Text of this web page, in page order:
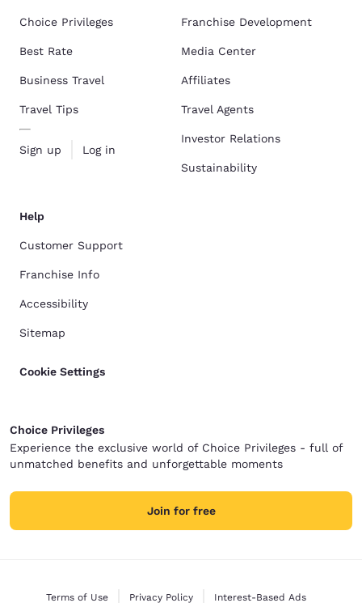
Choice Privileges
Best Rate
Business Travel
Travel Tips
Sign up Log in
Franchise Development
Media Center
Affiliates
Travel Agents
Investor Relations
Sustainability
Help
Customer Support
Franchise Info
Accessibility
Sitemap
Cookie Settings
Choice Privileges
Experience the exclusive world of Choice Privileges - full of
unmatched benefits and unforgettable moments
Join for free
Terms of Use Privacy Policy Interest-Based Ads